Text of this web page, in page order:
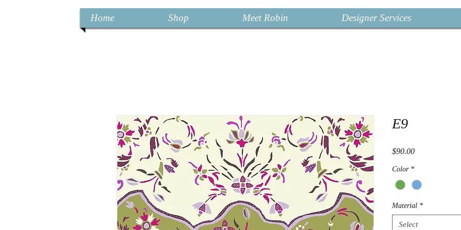
Home Shop Meet Robin Designer Services
E9
$90.00Price
Color *
Material *
Select